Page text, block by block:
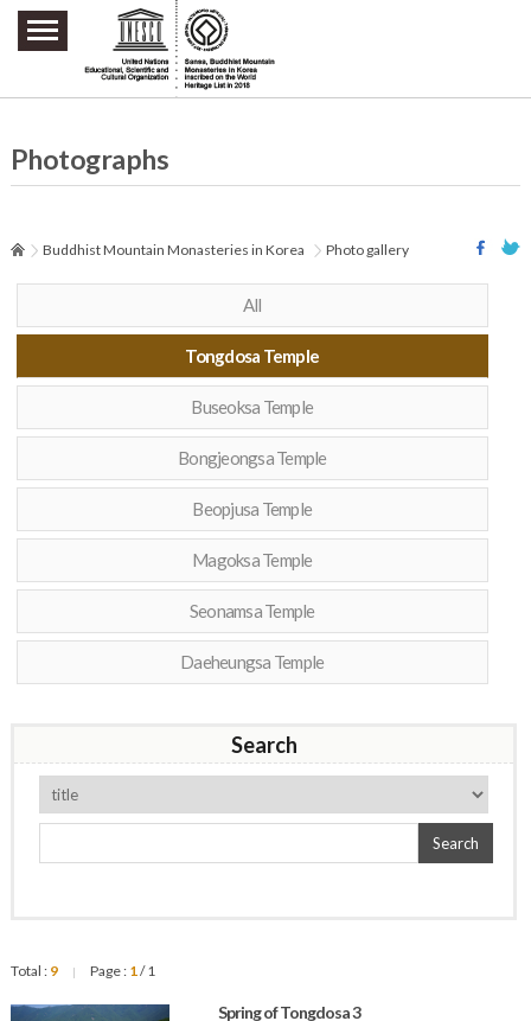
주요메뉴 바로가기
본문 바로가기
하단메뉴 바로가기
Photographs
Buddhist Mountain Monasteries in Korea Photo gallery
All
Tongdosa Temple
Buseoksa Temple
Bongjeongsa Temple
Beopjusa Temple
Magoksa Temple
Seonamsa Temple
Daeheungsa Temple
Search
Search
Total : 9 | Page : 1/ 1
Spring of Tongdosa 3